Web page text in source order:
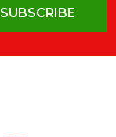
SUBSCRIBE